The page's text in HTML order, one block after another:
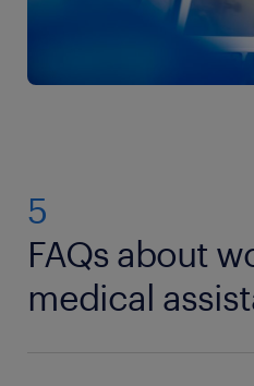
5
FAQs about
medical